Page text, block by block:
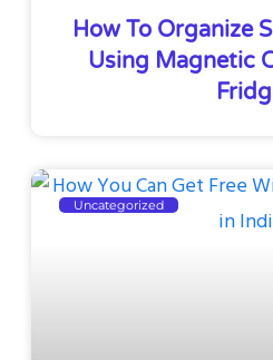
How To Organize
Using Magnetic
Uncategorized